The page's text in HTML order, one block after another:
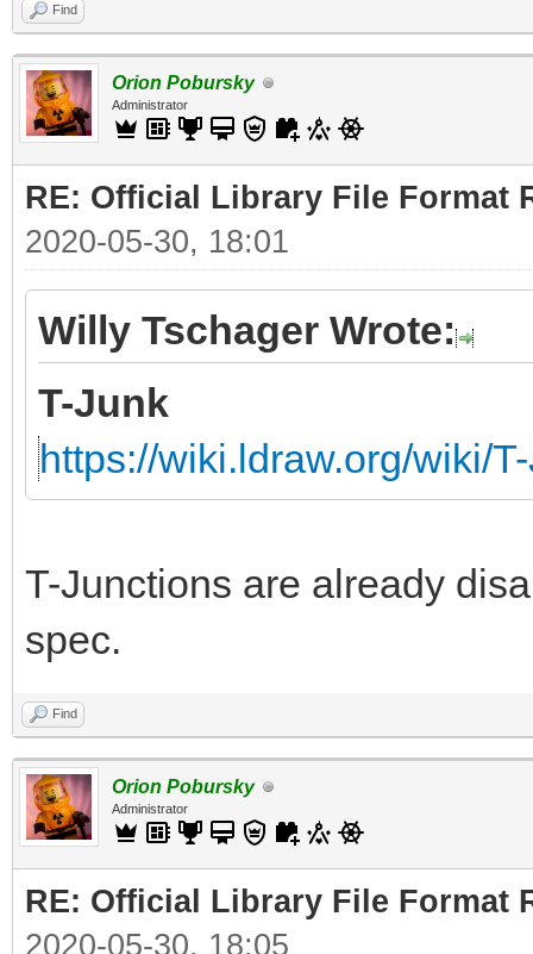
Find
Orion Pobursky
Administrator
RE: Official Library File Format
2020-05-30, 18:01
Willy Tschager Wrote:
T-Junk
https://wiki.ldraw.org/wiki/
T-Junctions are already
spec.
Find
Orion Pobursky
Administrator
RE: Official Library File Format
2020-05-30, 18:05